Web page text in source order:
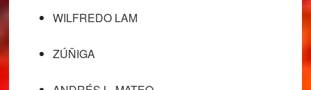
WILFREDO LAM
ZÚÑIGA